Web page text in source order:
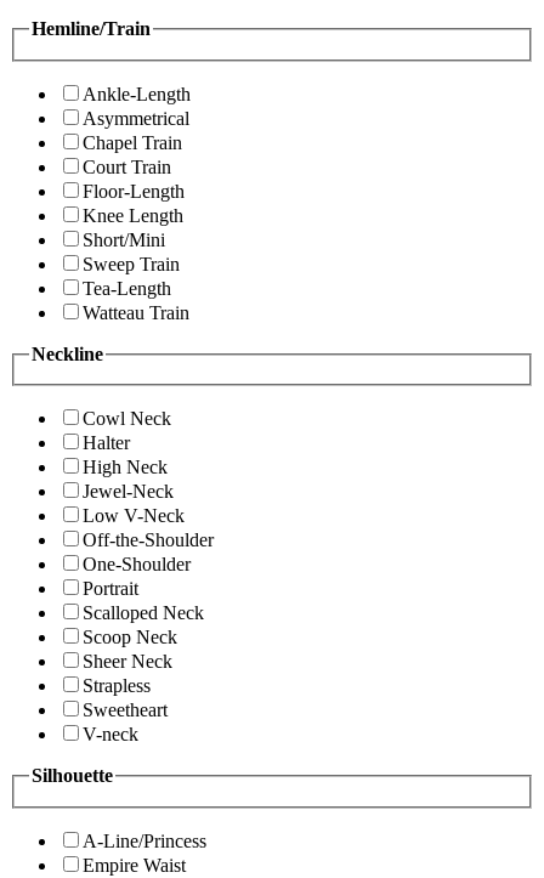
Hemline/Train
Ankle-Length
Asymmetrical
Chapel Train
Court Train
Floor-Length
Knee Length
Short/Mini
Sweep Train
Tea-Length
Watteau Train
Neckline
Cowl Neck
Halter
High Neck
Jewel-Neck
Low V-Neck
Off-the-Shoulder
One-Shoulder
Portrait
Scalloped Neck
Scoop Neck
Sheer Neck
Strapless
Sweetheart
V-neck
Silhouette
A-Line/Princess
Empire Waist